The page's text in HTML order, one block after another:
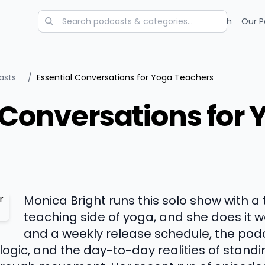
Categories Charts Blog Research Our
/ Essential Conversations for Yoga Teachers
for
Monica Bright runs this solo show with
teaching side of yoga, and she does it
and a weekly release schedule, the
and the day-to-day realities of